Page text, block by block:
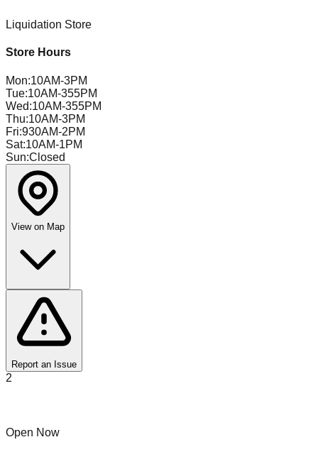
Liquidation Store
Store Hours
Mon:10AM-3PM
Tue:10AM-355PM
Wed:10AM-355PM
Thu:10AM-3PM
Fri:930AM-2PM
Sat:10AM-1PM
Sun:Closed
View on Map
Report an Issue
2
Open Now